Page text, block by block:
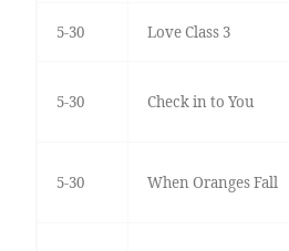
5-30 Love Class 3
5-30 Check in to You
5-30 When Oranges Fall